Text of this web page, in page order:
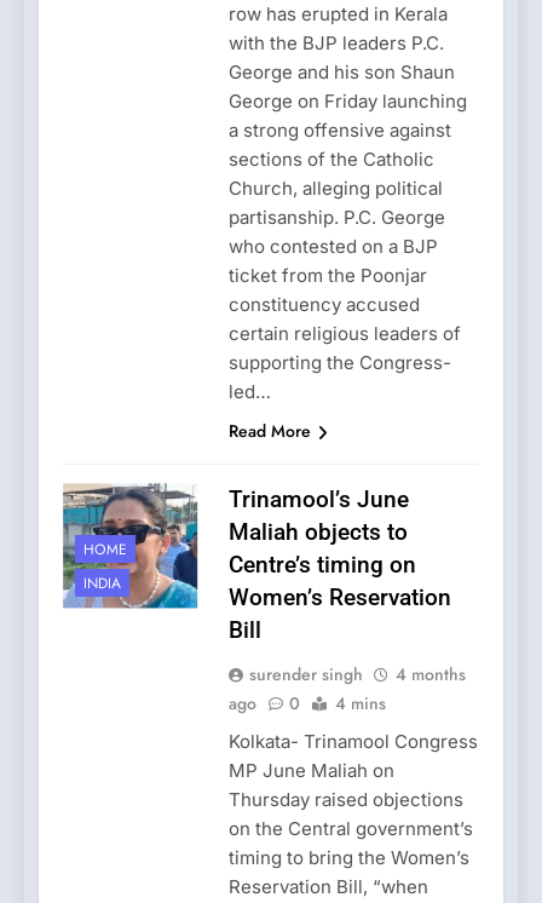
row has erupted in Kerala
with the BJP leaders P.C.
George and his son Shaun
George on Friday launching
a strong offensive against
sections of the Catholic
Church, alleging political
partisanship. P.C. George
who contested on a BJP
ticket from the Poonjar
constituency accused
certain religious leaders of
supporting the Congress-
led…
Read More
HOME
INDIA
Trinamool’s June
Maliah objects to
Centre’s timing on
Women’s Reservation
Bill
surender singh
4 months
ago
0 4 mins
Kolkata- Trinamool Congress
MP June Maliah on
Thursday raised objections
on the Central government’s
timing to bring the Women’s
Reservation Bill, “when